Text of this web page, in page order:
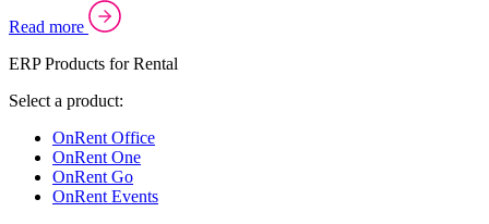
Read more
ERP Products for Rental
Select a product:
OnRent Office
OnRent One
OnRent Go
OnRent Events